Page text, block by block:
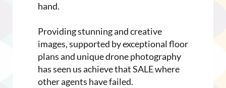
hand.
Providing stunning and creative
images, supported by exceptional floor
plans and unique drone photography
has seen us achieve that SALE where
other agents have failed.